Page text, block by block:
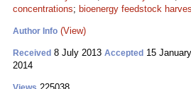
concentrations; bioenergy feedstock
Author Info (View)
Received 8 July 2013 Accepted 15
2014